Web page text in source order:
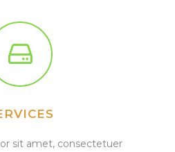
sit amet, consectetuer